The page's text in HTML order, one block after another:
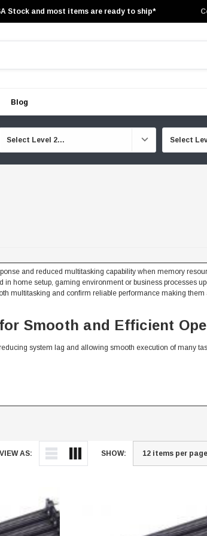
Stock and most items are ready to ship*
Blog
and reduced multitasking capability when memory
home setup, gaming environment or business processes
multitasking and confirm reliable performance making
Smooth and Efficient
system lag and allowing smooth execution of many
VIEW AS: SHOW: